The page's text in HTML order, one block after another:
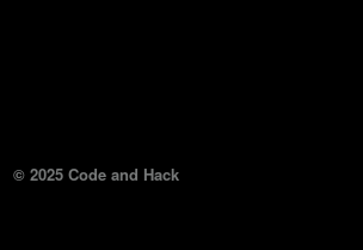
© 2025 Code and Hack